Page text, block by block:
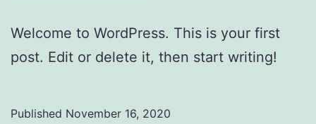
Welcome to WordPress. This is your first
post. Edit or delete it, then start writing!
Published November 16, 2020